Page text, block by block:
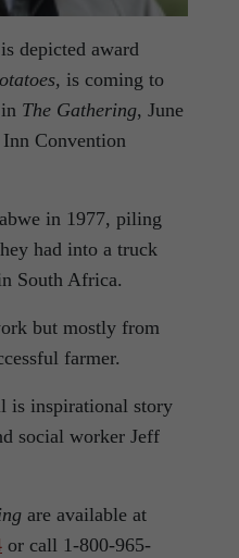
depicted award
is coming to
The Gathering, June
Convention
in 1977, piling
had into a truck
South Africa.
but mostly from
farmer.
is inspirational story
social worker Jeff
are available at
or call 1-800-965-